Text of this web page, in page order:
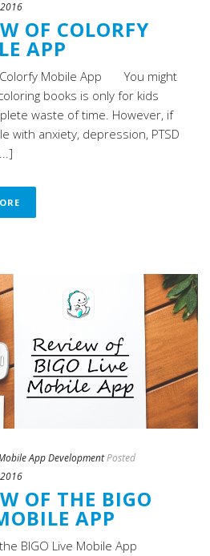
OF COLORFY
APP
Colorfy Mobile App You might
books is only for kids
waste of time. However, if
with anxiety, depression, PTSD
App DevelopmentPosted
OF THE BIGO
APP
BIGO Live Mobile App